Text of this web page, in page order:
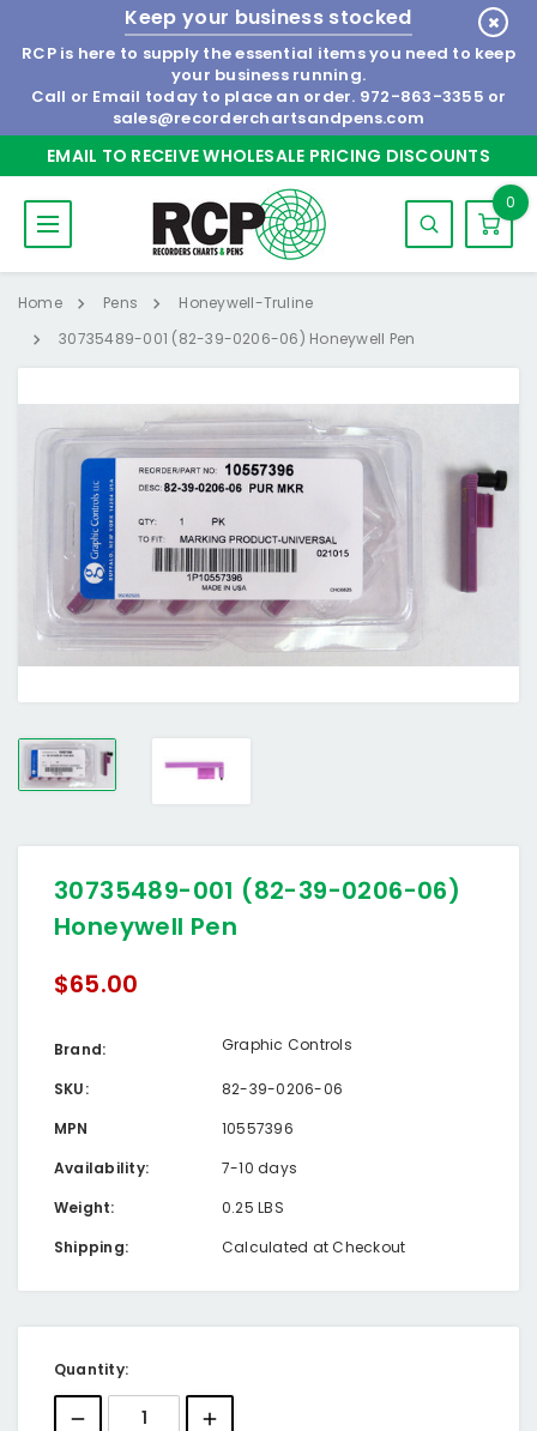
Keep your business stocked
RCP is here to supply the essential items you need to keep
your business running.
Call or Email today to place an order. 972-863-3355 or
sales@recorderchartsandpens.com
EMAIL TO RECEIVE WHOLESALE PRICING DISCOUNTS
0
Home Pens
Honeywell-Truline
30735489-001 (82-39-0206-06) Honeywell Pen
30735489-001 (82-39-0206-06)
Honeywell Pen
$65.00
Brand: Graphic Controls
SKU:
82-39-0206-06
MPN
10557396
Availability:
7-10 days
Weight:
0.25 LBS
Shipping:
Calculated at Checkout
Current
Stock:
Quantity: